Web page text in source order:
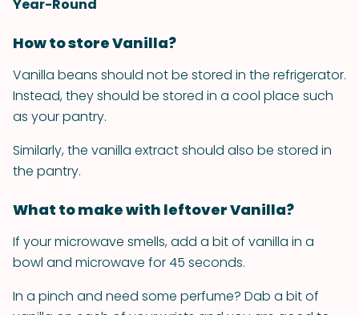
Year-Round
How to store Vanilla?
Vanilla beans should not be stored in the refrigerator.
Instead, they should be stored in a cool place such
as your pantry.
Similarly, the vanilla extract should also be stored in
the pantry.
What to make with leftover Vanilla?
If your microwave smells, add a bit of vanilla in a
bowl and microwave for 45 seconds.
In a pinch and need some perfume? Dab a bit of